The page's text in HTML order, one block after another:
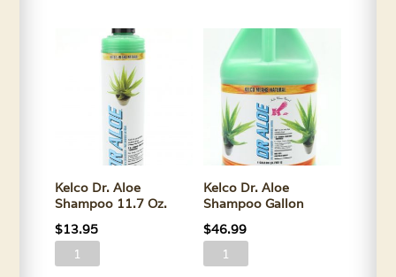
quantity
quantity
Kelco Dr. Aloe
Shampoo 11.7 Oz.
$13.95
Kelco
Kelco Dr. Aloe
Shampoo Gallon
$46.99
Kelco